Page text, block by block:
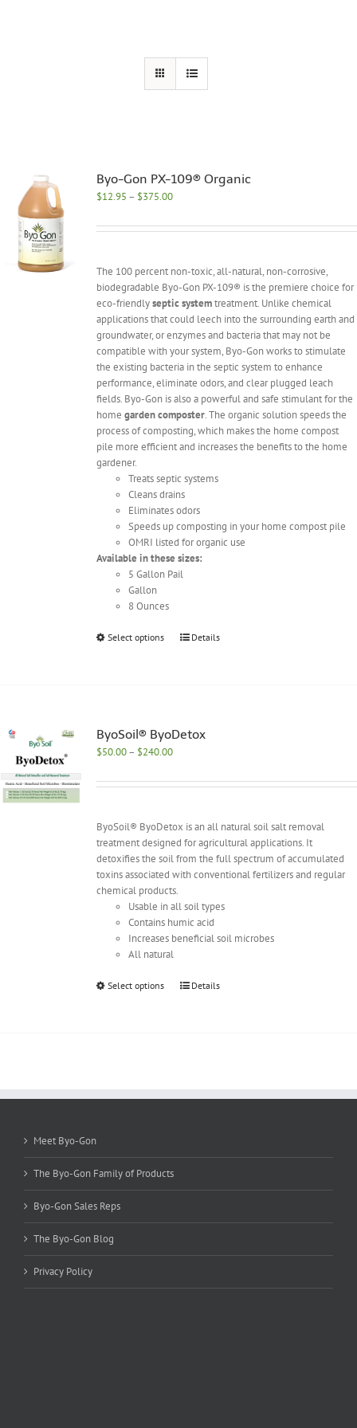
Byo-Gon PX-109® Organic
$12.95 – $375.00Price
$12.95
The 100 percent non-toxic, all-natural, non-corrosive,
biodegradable Byo-Gon PX-109® is the premiere choice for
eco-friendlyseptic systemtreatment. Unlike chemical
applications that could leech into the surrounding earth and
groundwater, or enzymes and bacteria that may not be
compatible with your system, Byo-Gon works to stimulate
the existing bacteria in the septic system to enhance
performance, eliminate odors, and clear plugged leach
fields. Byo-Gon is also a powerful and safe stimulant for the
home garden composter. The organic solution speeds the
process of composting, which makes the home compost
pile more efficient and increases the benefits to the home
gardener.
Treats septic systems
Cleans drains
Eliminates odors
Speeds up composting in your home compost pile
OMRI listed for organic use
Available in these sizes:
5 Gallon Pail
Gallon
8 Ounces
Select options
This
options
chosen
product
page
Details
ByoSoil® ByoDetox
$50.00– $240.00Price
$50.00
ByoSoil® ByoDetox is an all natural soil salt removal
treatment designed for agricultural applications. It
detoxifies the soil from the full spectrum of accumulated
toxins associated with conventional fertilizers and regular
chemical products.
Usable in all soil types
Contains humic acid
Increases beneficial soil microbes
All natural
Select options
This
may
the
page
Details
Meet Byo-Gon
The Byo-Gon Family of Products
Byo-Gon Sales Reps
The Byo-Gon Blog
Privacy Policy